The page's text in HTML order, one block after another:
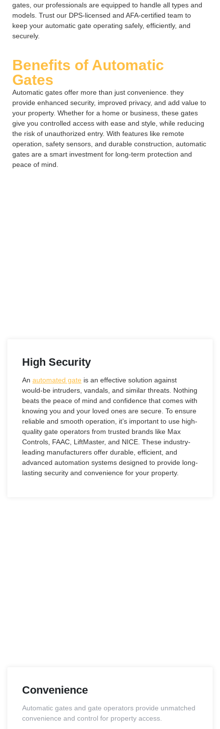
gates, our professionals are equipped to handle all types and
models. Trust our DPS-licensed and AFA-certified team to
keep your automatic gate operating safely, efficiently, and
securely.
Benefits of Automatic
Gates
Automatic gates offer more than just convenience. they
provide enhanced security, improved privacy, and add value to
your property. Whether for a home or business, these gates
give you controlled access with ease and style, while reducing
the risk of unauthorized entry. With features like remote
operation, safety sensors, and durable construction, automatic
gates are a smart investment for long-term protection and
peace of mind.
High Security
An automated gate is an effective solution against
would-be intruders, vandals, and similar threats. Nothing
beats the peace of mind and confidence that comes with
knowing you and your loved ones are secure. To ensure
reliable and smooth operation, it’s important to use high-
quality gate operators from trusted brands like Max
Controls, FAAC, LiftMaster, and NICE. These industry-
leading manufacturers offer durable, efficient, and
advanced automation systems designed to provide long-
lasting security and convenience for your property.
Convenience
Automatic gates and gate operators provide unmatched
convenience and control for property access.